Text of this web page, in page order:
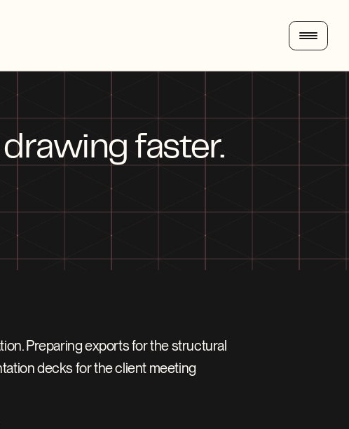
faster.
Preparing exports for the structural
decks for the client meeting